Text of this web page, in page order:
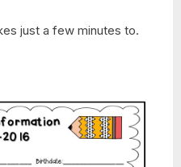
just a few minutes to.